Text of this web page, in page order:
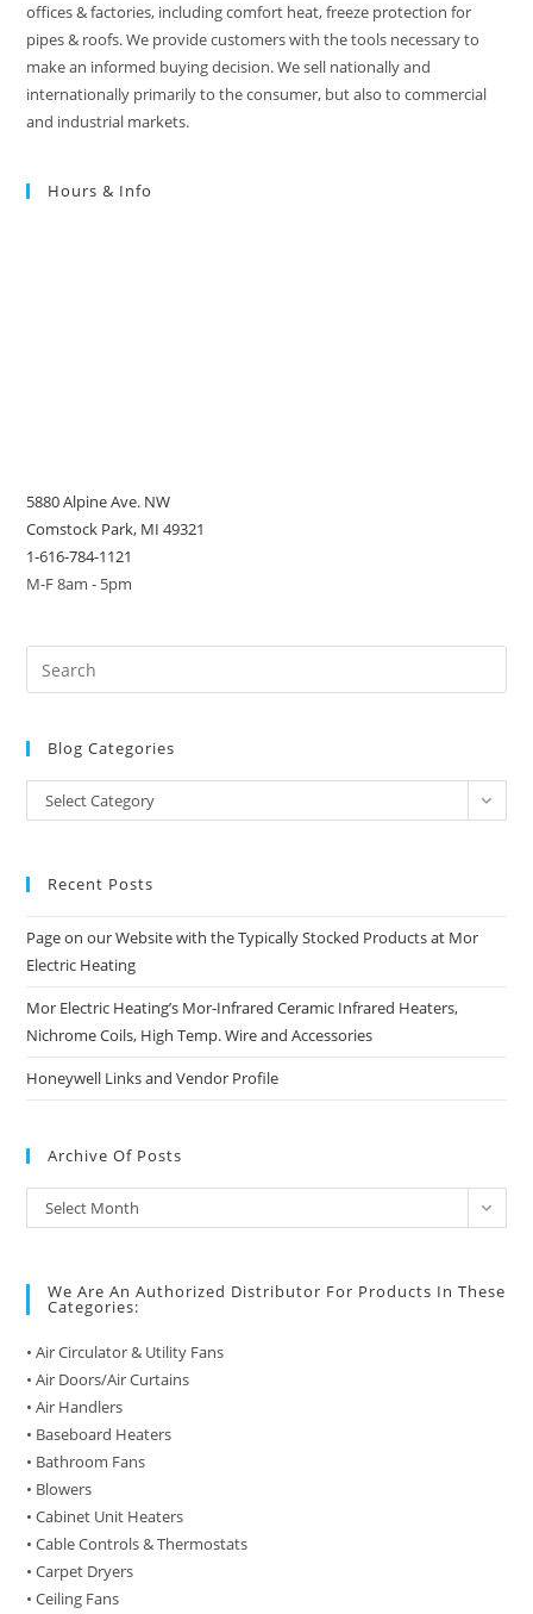
offices & factories, including comfort heat, freeze protection for
pipes & roofs. We provide customers with the tools necessary to
make an informed buying decision. We sell nationally and
internationally primarily to the consumer, but also to commercial
and industrial markets.
Hours & Info
5880 Alpine Ave. NW
Comstock Park, MI 49321
1-616-784-1121
M-F 8am - 5pm
Blog Categories
Blog
Categories
Select Category
Recent Posts
Page on our Website with the Typically Stocked Products at Mor
Electric Heating
Mor Electric Heating’s Mor-Infrared Ceramic Infrared Heaters,
Nichrome Coils, High Temp. Wire and Accessories
Honeywell Links and Vendor Profile
Archive Of Posts
Archive
of
Select Month
We Are An Authorized Distributor For Products In These
Categories:
• Air Circulator & Utility Fans
• Air Doors/Air Curtains
• Air Handlers
• Baseboard Heaters
• Bathroom Fans
• Blowers
• Cabinet Unit Heaters
• Cable Controls & Thermostats
• Carpet Dryers
• Ceiling Fans